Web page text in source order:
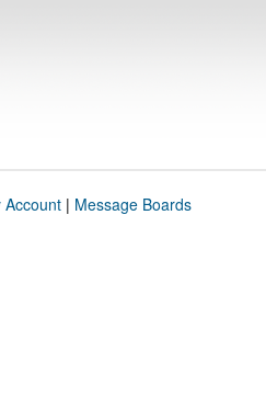
Account| Message Boards